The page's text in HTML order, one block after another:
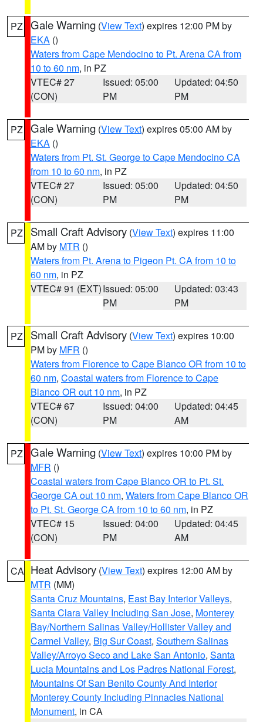
PZ Gale Warning (View Text) expires 12:00 PM by
EKA ()
Waters from Cape Mendocino to Pt. Arena CA from
10 to 60 nm, in PZ
VTEC# 27
(CON)
Issued: 05:00
PM
Updated: 04:50
PM
PZ Gale Warning (View Text) expires 05:00 AM by
EKA ()
Waters from Pt. St. George to Cape Mendocino CA
from 10 to 60 nm, in PZ
VTEC# 27
(CON)
Issued: 05:00
PM
Updated: 04:50
PM
PZ Small Craft Advisory (View Text) expires 11:00
AM by MTR ()
Waters from Pt. Arena to Pigeon Pt. CA from 10 to
60 nm, in PZ
VTEC# 91 (EXT)Issued: 05:00
PM
Updated: 03:43
PM
PZ Small Craft Advisory (View Text) expires 10:00
PM by MFR ()
Waters from Florence to Cape Blanco OR from 10 to
60 nm, Coastal waters from Florence to Cape
Blanco OR out 10 nm, in PZ
VTEC# 67
(CON)
Issued: 04:00
PM
Updated: 04:45
AM
PZ Gale Warning (View Text) expires 10:00 PM by
MFR ()
Coastal waters from Cape Blanco OR to Pt. St.
George CA out 10 nm, Waters from Cape Blanco OR
to Pt. St. George CA from 10 to 60 nm, in PZ
VTEC# 15
(CON)
Issued: 04:00
PM
Updated: 04:45
AM
CA Heat Advisory (View Text) expires 12:00 AM by
MTR (MM)
Santa Cruz Mountains, East Bay Interior Valleys,
Santa Clara Valley Including San Jose, Monterey
Bay/Northern Salinas Valley/Hollister Valley and
Carmel Valley, Big Sur Coast, Southern Salinas
Valley/Arroyo Seco and Lake San Antonio, Santa
Lucia Mountains and Los Padres National Forest,
Mountains Of San Benito County And Interior
Monterey County Including Pinnacles National
Monument, in CA